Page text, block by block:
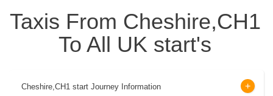
Taxis From Cheshire,CH1
To All UK start's
Cheshire,CH1 start Journey Information